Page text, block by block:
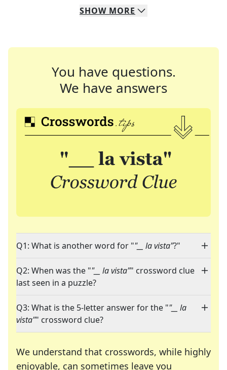
SHOW MORE
You have questions.
We have answers
Q1: What is another word for ""__ la vista"?"
Q2: When was the ""__ la vista"" crossword clue
last seen in a puzzle?
Q3: What is the 5-letter answer for the ""__ la
vista"" crossword clue?
We understand that crosswords, while highly
enjoyable, can sometimes leave you